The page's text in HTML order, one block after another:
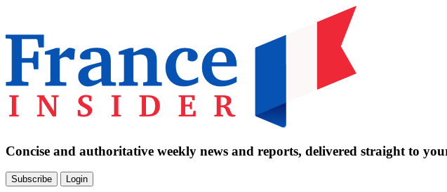
Concise and authoritative weekly news and reports, delivered straight to
Subscribe Login